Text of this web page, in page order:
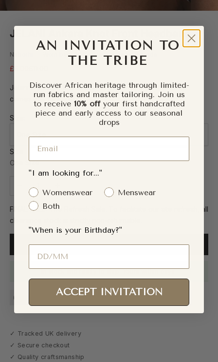
JELANI Ankara Knot Front Headband
Naborhi — Worn by 5,000+ customers worldwide
Sale price
£6.00
Jelani is a name that means mighty — and this headband
carries that forward.
Size:
Size
One Size
FINAL SALE: The Refresh Sale. To facilitate our site refresh, all
clearance stock is strictly non-returnable.
ADD TO CART
Handcrafted in Nigeria Ready to Ship (48h Dispatch)
✓ Tracked UK delivery
✓ Secure checkout
✓ Quality craftsmanship
AN INVITATION TO
THE TRIBE
Discover African heritage through limited-
run fabrics and master tailoring. Join us
to receive 10% offyour first handcrafted
piece and early access to our seasonal
drops
Email
"I am looking for..."
Gender Interest
Womenswear
Menswear
Both
"When is your Birthday?"
Birthday
ACCEPT INVITATION